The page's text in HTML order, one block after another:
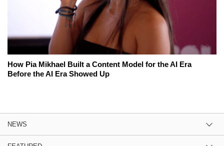
How Pia Mikhael Built a Content Model for the AI Era
Before the AI Era Showed Up
NEWS